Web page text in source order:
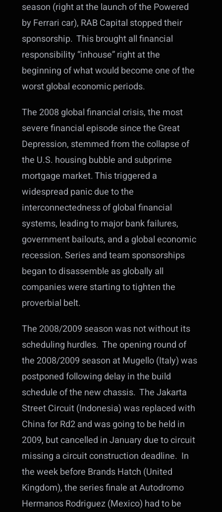
season (right at the launch of the Powered
by Ferrari car), RAB Capital stopped their
sponsorship. This brought all financial
responsibility “inhouse” right at the
beginning of what would become one of the
worst global economic periods.
The 2008 global financial crisis, the most
severe financial episode since the Great
Depression, stemmed from the collapse of
the U.S. housing bubble and subprime
mortgage market. This triggered a
widespread panic due to the
interconnectedness of global financial
systems, leading to major bank failures,
government bailouts, and a global economic
recession.Series and team sponsorships
began to disassemble as globally all
companies were starting to tighten the
proverbial belt.
The 2008/2009 season was not without its
scheduling hurdles. The opening round of
the 2008/2009 season at Mugello (Italy) was
postponed following delay in the build
schedule of the new chassis. The Jakarta
Street Circuit (Indonesia) was replaced with
China for Rd2 and was going to be held in
2009, but cancelled in January due to circuit
missing a circuit construction deadline. In
the week before Brands Hatch (United
Kingdom), the series finale at Autodromo
Hermanos Rodriguez (Mexico) had to be